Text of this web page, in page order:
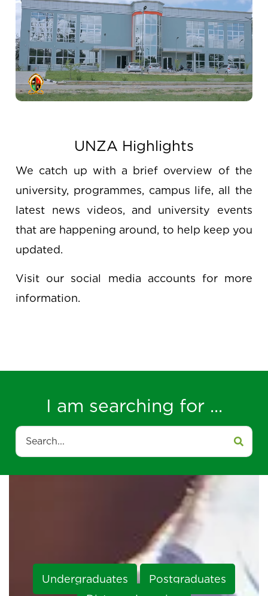
UNZA Highlights
We catch up with a brief overview of the
university, programmes, campus life, all the
latest news videos, and university events
that are happening around, to help keep you
Visit our social media accounts for more
I am searching for ...
Search
Undergraduates Postgraduates